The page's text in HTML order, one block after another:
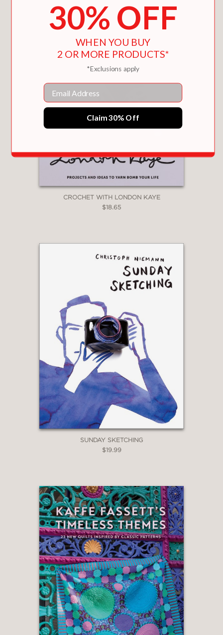
CROCHET WITH LONDON KAYE
$18.65
SUNDAY SKETCHING
$19.99
30% OFF
WHEN YOU BUY
2 OR MORE PRODUCTS*
*Exclusions apply
Email
Claim 30% Off